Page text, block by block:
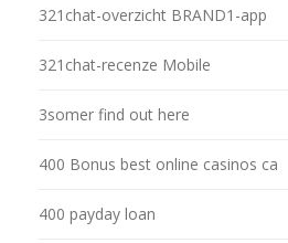
321chat-overzicht BRAND1-app
321chat-recenze Mobile
3somer find out here
400 Bonus best online casinos ca
400 payday loan